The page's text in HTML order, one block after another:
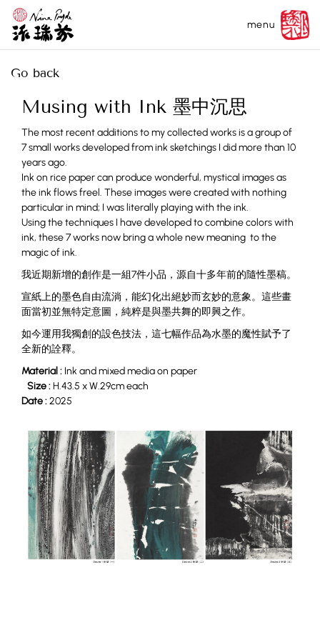
menu
Go back
Musing with Ink 墨中沉思
The most recent additions to my collected works is a group of
7 small works developed from ink sketchings I did more than 10
years ago.
Ink on rice paper can produce wonderful, mystical images as
the ink flows freel. These images were created with nothing
particular in mind; I was literally playing with the ink.
Using the techniques I have developed to combine colors with
ink, these 7 works now bring a whole new meaning to the
magic of ink.
我近期新增的創作是一組7件小品，源自十多年前的隨性墨稿。
宣紙上的墨色自由流淌，能幻化出絕妙而玄妙的意象。這些畫
面當初並無特定意圖，純粹是與墨共舞的即興之作。
如今運用我獨創的設色技法，這七幅作品為水墨的魔性賦予了
全新的詮釋。
Material : Ink and mixed media on paper
Size :H.43.5 x W.29cm each
Date :2025